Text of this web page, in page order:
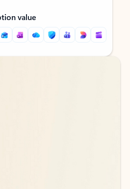
value